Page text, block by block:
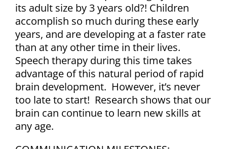
Contact
its adult size by 3 years old?! Children
accomplish so much during these early
years, and are developing at a faster rate
than at any other time in their lives.
Speech therapy during this time takes
advantage of this natural period of rapid
brain development. However, it’s never
too late to start! Research shows that our
brain can continue to learn new skills at
any age.